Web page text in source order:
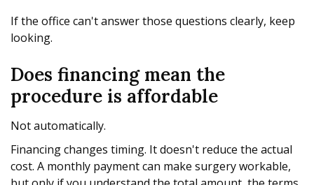
If the office can't answer those questions clearly, keep
looking.
Does financing mean the
procedure is affordable
Not automatically.
Financing changes timing. It doesn't reduce the actual
cost. A monthly payment can make surgery workable,